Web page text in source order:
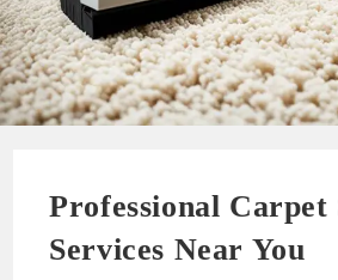
Professional
Services Near You